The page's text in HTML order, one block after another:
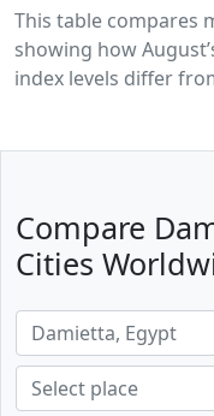
This table compares
showing how
index levels differ
Compare
Cities